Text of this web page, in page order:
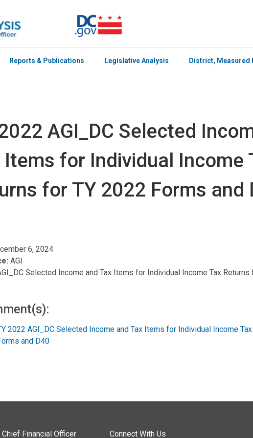
Reports & Publications Legislative Analysis District, Measured
AGI_DC Selected
Items for Individual Income
for TY 2022 Forms and
6, 2024
AGI
Selected Income and Tax Items for Individual Income Tax Returns
2022 AGI_DC Selected Income and Tax Items for Individual Income
and D40
Financial Officer Connect With Us